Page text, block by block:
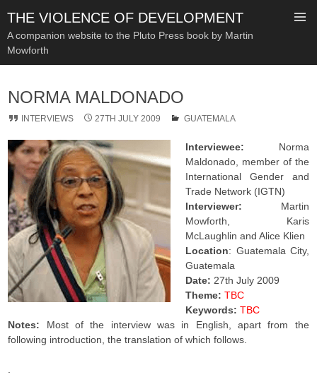
THE VIOLENCE OF DEVELOPMENT
A companion website to the Pluto Press book by Martin
Mowforth
CONTENT
NORMA MALDONADO
INTERVIEWS 27TH JULY 2009 GUATEMALA
Interviewee: Norma
Maldonado, member of the
International Gender and
Trade Network (IGTN)
Interviewer: Martin
Mowforth, Karis
McLaughlin and Alice Klien
Location: Guatemala City,
Guatemala
Date: 27th July 2009
Theme: TBC
Keywords: TBC
Notes: Most of the interview was in English, apart from the
following introduction, the translation of which follows.